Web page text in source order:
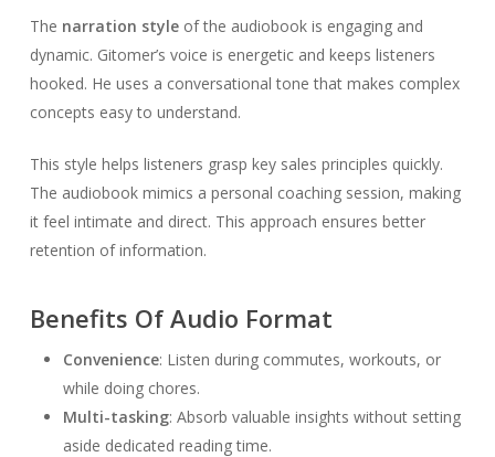
The narration styleof the audiobook is engaging and
dynamic. Gitomer’s voice is energetic and keeps listeners
hooked. He uses a conversational tone that makes complex
concepts easy to understand.
This style helps listeners grasp key sales principles quickly.
The audiobook mimics a personal coaching session, making
it feel intimate and direct. This approach ensures better
retention of information.
Benefits Of Audio Format
Convenience: Listen during commutes, workouts, or
while doing chores.
Multi-tasking: Absorb valuable insights without setting
aside dedicated reading time.